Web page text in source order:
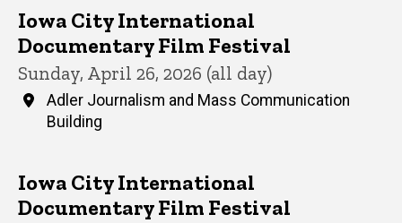
Iowa City International
Documentary Film Festival
Sunday, April 26, 2026 (all day)
Adler Journalism and Mass Communication
Building
Iowa City International
Documentary Film Festival